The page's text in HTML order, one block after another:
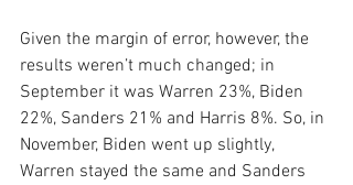
Given the margin of error, however, the
results weren’t much changed; in
September it was Warren 23%, Biden
22%, Sanders 21% and Harris 8%. So, in
November, Biden went up slightly,
Warren stayed the same and Sanders